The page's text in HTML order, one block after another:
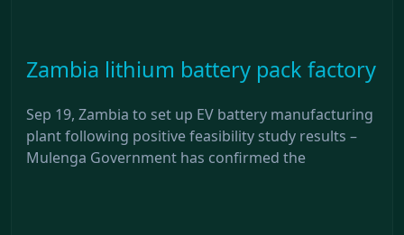
Zambia lithium battery pack factory
Sep 19, Zambia to set up EV battery manufacturing
plant following positive feasibility study results –
Mulenga Government has confirmed the